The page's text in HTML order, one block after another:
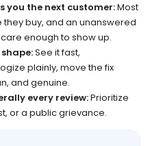
you the next customer:Most
buy, and an unanswered
enough to show up.
See it fast,
plainly, move the fix
and genuine.
every review:Prioritize
or a public grievance.